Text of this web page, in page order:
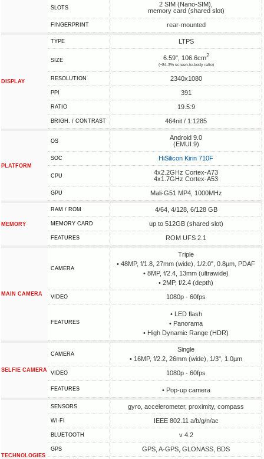
SLOTS
2 SIM (Nano-SIM),
memory card (shared slot)
FINGERPRINT rear-mounted
DISPLAY
TYPE LTPS
SIZE 6.59", 106.6cm2
(~84.3% screen-to-body ratio)
RESOLUTION 2340x1080
PPI 391
RATIO 19.5:9
BRIGH. / CONTRAST 464nit / 1:1285
PLATFORM
OS
Android 9.0
(EMUI 9)
SOC HiSilicon Kirin 710F
CPU
4x2.2GHz Cortex-A73
4x1.7GHz Cortex-A53
GPU Mali-G51 MP4, 1000MHz
MEMORY
RAM / ROM 4/64, 4/128, 6/128 GB
MEMORY CARD up to 512GB (shared slot)
FEATURES ROM UFS 2.1
MAIN CAMERA
CAMERA
Triple
• 48MP, f/1.8, 27mm (wide), 1/2.0", 0.8µm, PDAF
• 8MP, f/2.4, 13mm (ultrawide)
• 2MP, f/2.4 (depth)
VIDEO 1080p - 60fps
FEATURES
• LED flash
• Panorama
• High Dynamic Range (HDR)
SELFIE CAMERA
CAMERA
Single
• 16MP, f/2.2, 26mm (wide), 1/3", 1.0µm
VIDEO 1080p - 60fps
FEATURES • Pop-up camera
TECHNOLOGIES
SENSORS gyro, accelerometer, proximity, compass
WI-FI IEEE 802.11 a/b/g/n/ac
BLUETOOTH v 4.2
GPS GPS, A-GPS, GLONASS, BDS